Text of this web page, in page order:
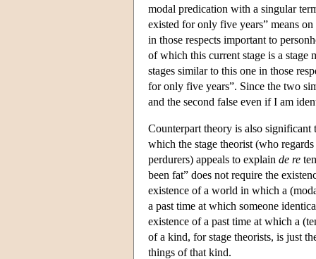
modal predication with a singular
existed for only five years” means
in those respects important to
of which this current stage is a stage
stages similar to this one in those
for only five years”. Since the two
and the second false even if I am
Counterpart theory is also
which the stage theorist (who
perdurers) appeals to explain de re
been fat” does not require the
existence of a world in which a
a past time at which someone
existence of a past time at which a
of a kind, for stage theorists, is just
things of that kind.